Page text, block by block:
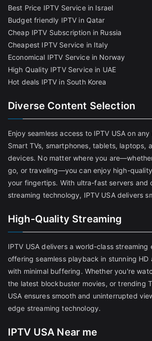
Best Price IPTV Service in Israel
Budget friendly IPTV in Qatar
Cheap IPTV Subscription in Russia
Cheapest IPTV Service in Italy
Economical IPTV Service in Norway
High Quality IPTV Service in UAE
Hot deals IPTV in South Korea
Diverse Content Selection
Enjoy seamless access to IPTV USA on
Smart TVs, smartphones, tablets, laptops,
devices. No matter where you
go, or traveling—you can enjoy high-
your fingertips. With ultra-fast servers and
streaming technology, IPTV USA delivers
High-Quality Streaming
IPTV USA delivers a world-class streaming
offering seamless playback in stunning HD
with minimal buffering. Whether you're
the latest blockbuster movies, or trending
USA ensures smooth and uninterrupted
edge streaming technology.
IPTV USA Near me